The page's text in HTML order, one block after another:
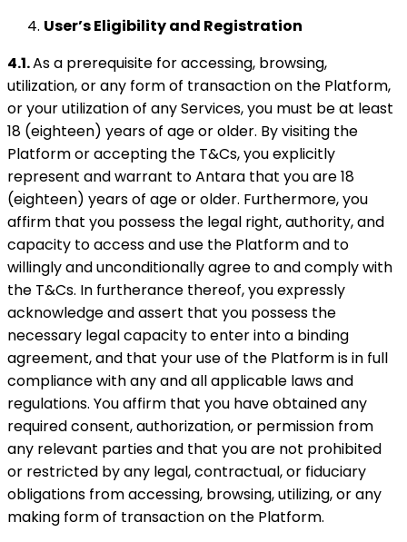
User’s Eligibility and Registration
4.1.As a prerequisite for accessing, browsing,
utilization, or any form of transaction on the Platform,
or your utilization of any Services, you must be at least
18 (eighteen) years of age or older. By visiting the
Platform or accepting the T&Cs, you explicitly
represent and warrant to Antara that you are 18
(eighteen) years of age or older. Furthermore, you
affirm that you possess the legal right, authority, and
capacity to access and use the Platform and to
willingly and unconditionally agree to and comply with
the T&Cs. In furtherance thereof, you expressly
acknowledge and assert that you possess the
necessary legal capacity to enter into a binding
agreement, and that your use of the Platform is in full
compliance with any and all applicable laws and
regulations. You affirm that you have obtained any
required consent, authorization, or permission from
any relevant parties and that you are not prohibited
or restricted by any legal, contractual, or fiduciary
obligations from accessing, browsing, utilizing, or any
making form of transaction on the Platform.